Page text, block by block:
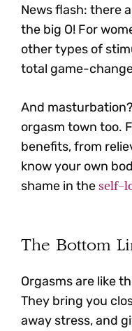
News flash: there
the big O! For
other types of
total game-
And
orgasm town too.
benefits, from
know your own
shame in theself-
The Bottom
Orgasms are like
They bring you
away stress, and